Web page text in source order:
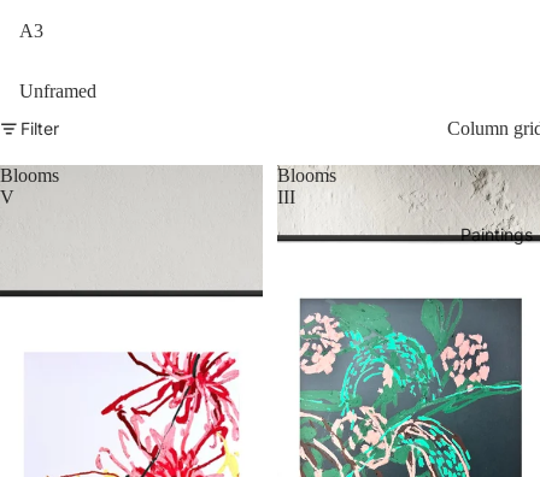
Paintings
A3
Unframed
Filter
Column
Blooms
V
Blooms
III